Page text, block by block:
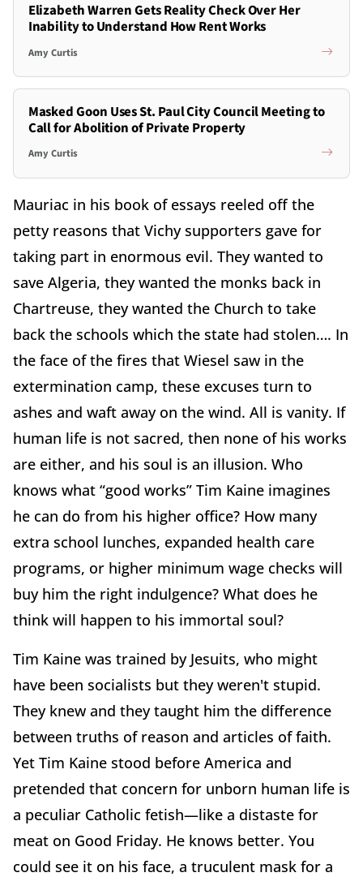
Elizabeth Warren Gets Reality Check Over Her
Inability to Understand How Rent Works
Amy Curtis
Masked Goon Uses St. Paul City Council Meeting to
Call for Abolition of Private Property
Amy Curtis
Mauriac in his book of essays reeled off the
petty reasons that Vichy supporters gave for
taking part in enormous evil. They wanted to
save Algeria, they wanted the monks back in
Chartreuse, they wanted the Church to take
back the schools which the state had stolen…. In
the face of the fires that Wiesel saw in the
extermination camp, these excuses turn to
ashes and waft away on the wind. All is vanity. If
human life is not sacred, then none of his works
are either, and his soul is an illusion. Who
knows what “good works” Tim Kaine imagines
he can do from his higher office? How many
extra school lunches, expanded health care
programs, or higher minimum wage checks will
buy him the right indulgence? What does he
think will happen to his immortal soul?
Tim Kaine was trained by Jesuits, who might
have been socialists but they weren't stupid.
They knew and they taught him the difference
between truths of reason and articles of faith.
Yet Tim Kaine stood before America and
pretended that concern for unborn human life is
a peculiar Catholic fetish—like a distaste for
meat on Good Friday. He knows better. You
could see it on his face, a truculent mask for a